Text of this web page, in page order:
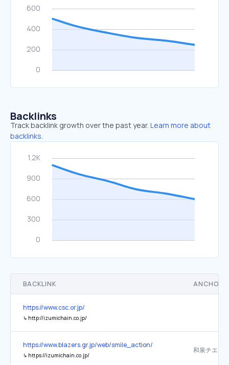
Backlinks
Track backlink growth over the past year. Learn more about
backlinks.
BACKLINK ANCHOR
https://www.csc.or.jp/
↳ http://izumichain.co.jp/
https://www.blazers.gr.jp/web/smile_action/
↳ https://izumichain.co.jp/
和泉チエン